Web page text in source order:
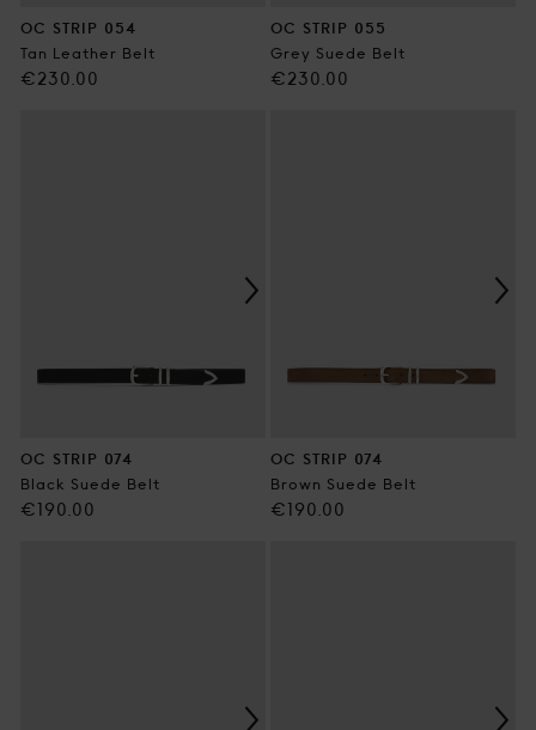
OC STRIP 054
Tan Leather Belt
Regular
€230.00
OC STRIP 055
Grey Suede Belt
Regular
€230.00
OC STRIP 074
Black Suede Belt
Regular
€190.00
OC STRIP 074
Brown Suede Belt
Regular
€190.00